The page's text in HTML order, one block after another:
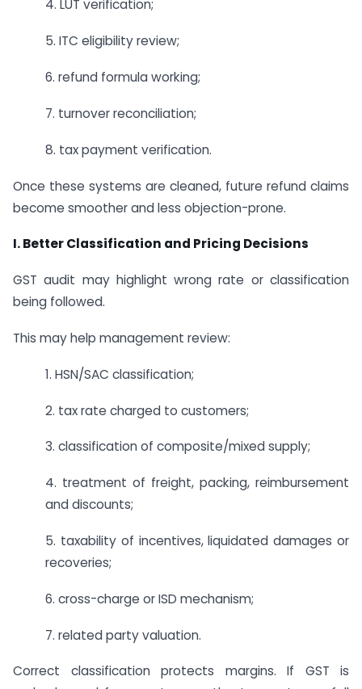
4. LUT verification;
5. ITC eligibility review;
6. refund formula working;
7. turnover reconciliation;
8. tax payment verification.
Once these systems are cleaned, future refund claims
become smoother and less objection-prone.
I. Better Classification and Pricing Decisions
GST audit may highlight wrong rate or classification
being followed.
This may help management review:
1. HSN/SAC classification;
2. tax rate charged to customers;
3. classification of composite/mixed supply;
4. treatment of freight, packing, reimbursement
and discounts;
5. taxability of incentives, liquidated damages or
recoveries;
6. cross-charge or ISD mechanism;
7. related party valuation.
Correct classification protects margins. If GST is